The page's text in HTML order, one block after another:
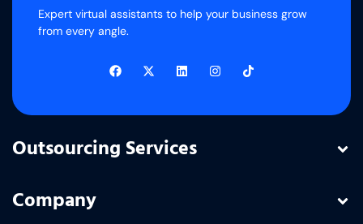
Expert virtual assistants to help your business grow
from every angle.
Outsourcing Services
Company